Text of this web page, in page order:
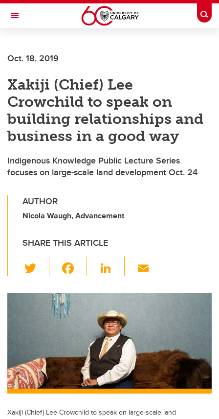
Skip to main content
Toggle Navigation
INSTITUTE
Oct. 18, 2019
Xakiji (Chief) Lee
Crowchild to speak on
building relationships and
business in a good way
Indigenous Knowledge Public Lecture Series
focuses on large-scale land development Oct. 24
AUTHOR
Nicola Waugh, Advancement
SHARE THIS ARTICLE
wi
tt
er
c
o
o
k
Li
k
e
dI
n
ail
Xakiji (Chief) Lee Crowchild to speak on large-scale land